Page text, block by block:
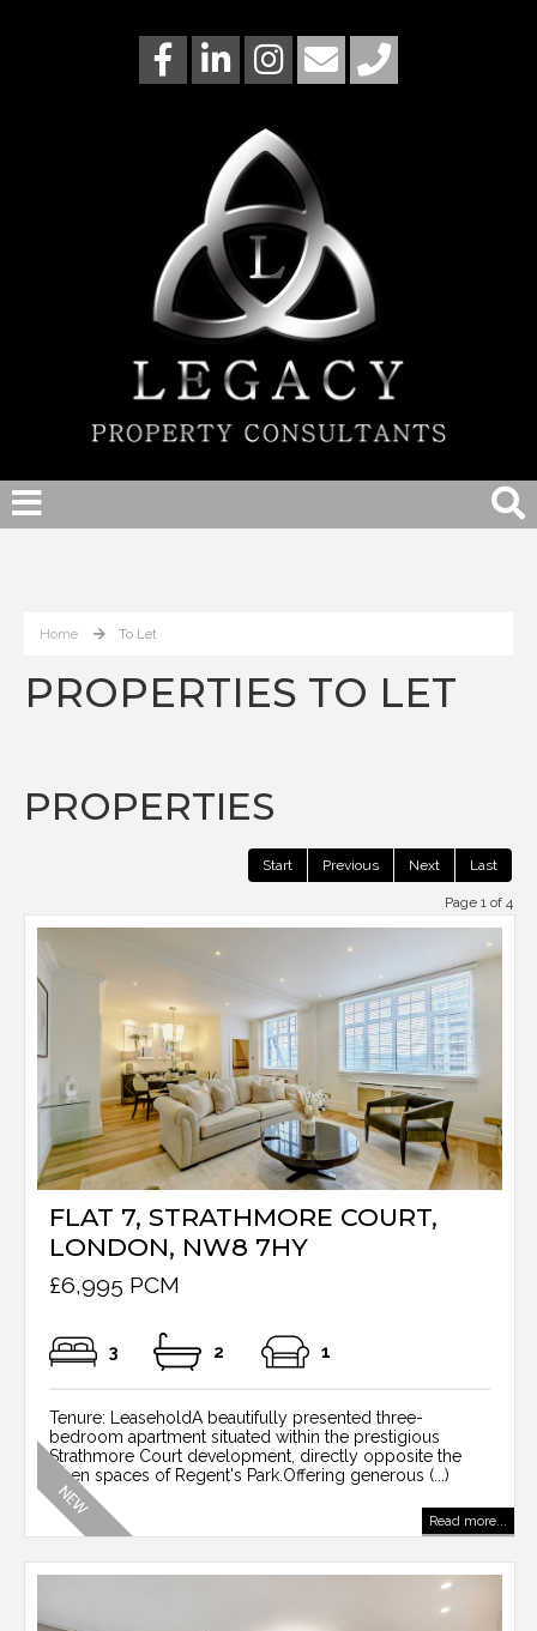
Home To Let
PROPERTIES TO LET
PROPERTIES
Start Previous Next Last
Page 1 of 4
FLAT 7, STRATHMORE COURT,
LONDON, NW8 7HY
£6,995 PCM
3 2 1
Tenure: LeaseholdA beautifully presented three-
bedroom apartment situated within the prestigious
Strathmore Court development, directly opposite the
open spaces of Regent's Park.Offering generous (...)
Read more...